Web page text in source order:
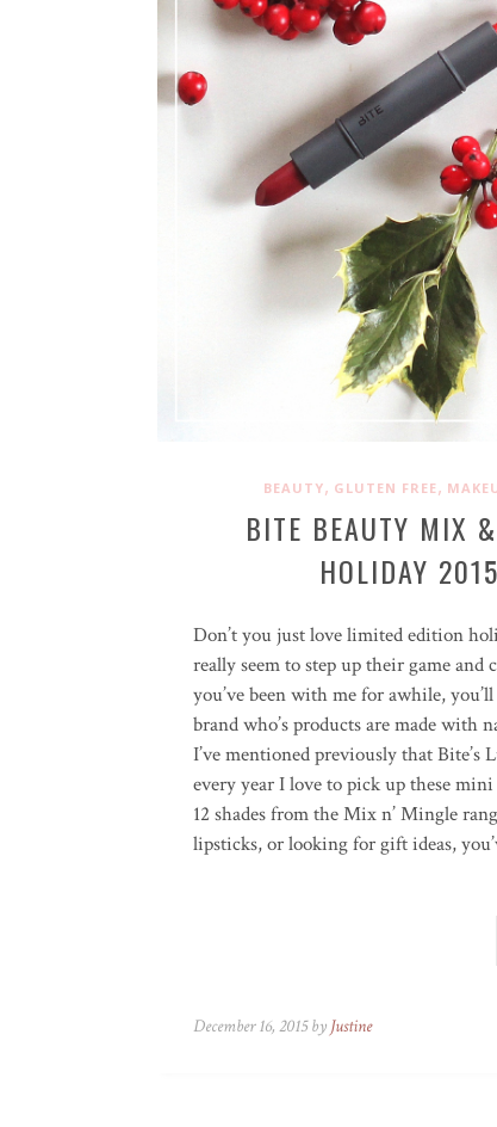
BEAUTY, GLUTEN FREE,
BITE BEAUTY MIX
HOLIDAY
Don’t you just love limited edition
really seem to step up their game and
you’ve been with me for awhile,
brand who’s products are made with
I’ve mentioned previously that Bite’s
every year I love to pick up these
12 shades from the Mix n’ Mingle
lipsticks, or looking for gift ideas,
December 16, 2015 by Justine